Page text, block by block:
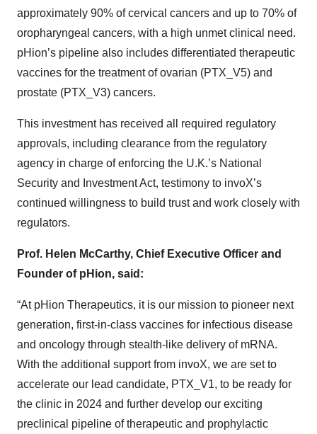
approximately 90% of cervical cancers and up to 70% of
oropharyngeal cancers, with a high unmet clinical need.
pHion’s pipeline also includes differentiated therapeutic
vaccines for the treatment of ovarian (PTX_V5) and
prostate (PTX_V3) cancers.
This investment has received all required regulatory
approvals, including clearance from the regulatory
agency in charge of enforcing the U.K.’s National
Security and Investment Act, testimony to invoX’s
continued willingness to build trust and work closely with
regulators.
Prof. Helen McCarthy, Chief Executive Officer and
Founder of pHion, said:
“At pHion Therapeutics, it is our mission to pioneer next
generation, first-in-class vaccines for infectious disease
and oncology through stealth-like delivery of mRNA.
With the additional support from invoX, we are set to
accelerate our lead candidate, PTX_V1, to be ready for
the clinic in 2024 and further develop our exciting
preclinical pipeline of therapeutic and prophylactic